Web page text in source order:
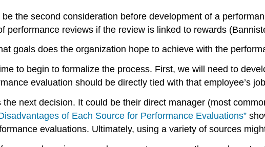
the second consideration before development of a
reviews if the review is linked to rewards
goals does the organization hope to achieve with the
to begin to formalize the process. First, we will need to
evaluation should be directly tied with that employee’s
next decision. It could be their direct manager (most
of Each Source for Performance Evaluations”
evaluations. Ultimately, using a variety of sources